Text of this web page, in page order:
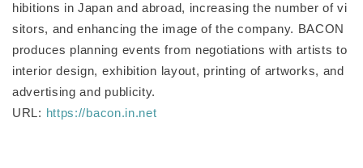
hibitions in Japan and abroad, increasing the number of vi
sitors, and enhancing the image of the company. BACON
produces planning events from negotiations with artists to
interior design, exhibition layout, printing of artworks, and
advertising and publicity.
URL: https://bacon.in.net